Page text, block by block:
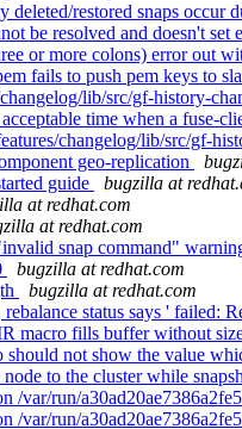
restored snaps occur
be resolved and doesn't set
or more colons) error out
fails to push pem keys to
lib/src/gf-history-
time when a fuse-
changelog/lib/src/gf-
geo-replication
guide
bugzilla at
at redhat.com
at redhat.com
snap command"
bugzilla at redhat.com
bugzilla at redhat.com
status says ' failed:
macro fills buffer without
not show the value
to the cluster while
var/run/
var/run/